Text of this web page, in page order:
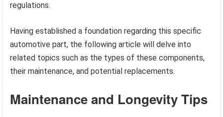
regulations.
Having established a foundation regarding this specific
automotive part, the following article will delve into
related topics such as the types of these components,
their maintenance, and potential replacements.
Maintenance and Longevity Tips